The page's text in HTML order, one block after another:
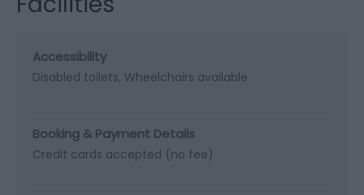
Accessibility
Disabled toilets Wheelchairs available
Booking & Payment Details
Credit cards accepted (no fee)